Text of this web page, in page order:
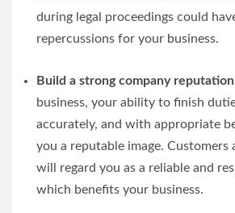
during legal proceedings could
repercussions for your business.
Build a strong company
business, your ability to finish
accurately, and with appropriate
you a reputable image. Customers
will regard you as a reliable and
which benefits your business.